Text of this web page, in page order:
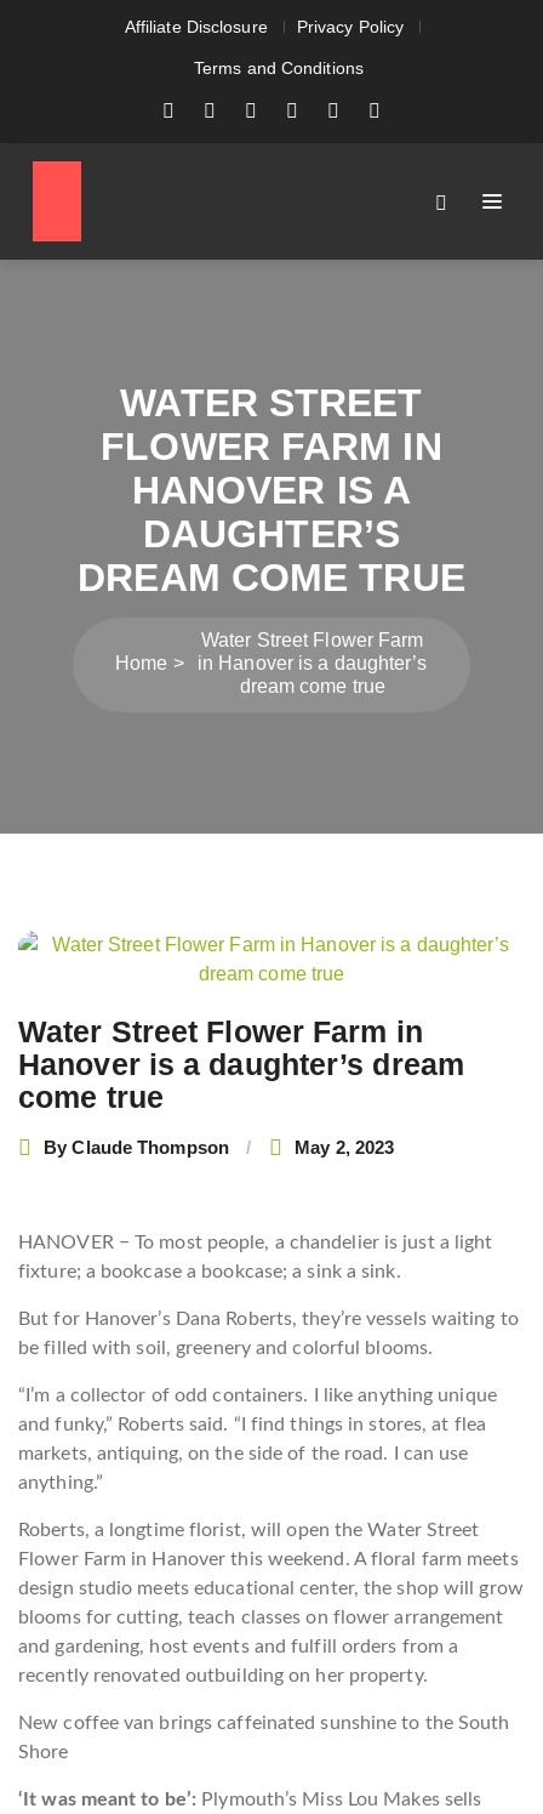
Affiliate Disclosure Privacy Policy
Terms and Conditions
WATER STREET
FLOWER FARM IN
HANOVER IS A
DAUGHTER’S
DREAM COME TRUE
Home
Water Street Flower Farm
in Hanover is a daughter’s
dream come true
Water Street Flower Farm in
Hanover is a daughter’s dream
come true
ByClaude Thompson May 2, 2023
HANOVER − To most people, a chandelier is just a light
fixture; a bookcase a bookcase; a sink a sink.
But for Hanover’s Dana Roberts, they’re vessels waiting to
be filled with soil, greenery and colorful blooms.
“I’m a collector of odd containers. I like anything unique
and funky,” Roberts said. “I find things in stores, at flea
markets, antiquing, on the side of the road. I can use
anything.”
Roberts, a longtime florist, will open the Water Street
Flower Farm in Hanover this weekend. A floral farm meets
design studio meets educational center, the shop will grow
blooms for cutting, teach classes on flower arrangement
and gardening, host events and fulfill orders from a
recently renovated outbuilding on her property.
New coffee van brings caffeinated sunshine to the South
Shore
‘It was meant to be’: Plymouth’s Miss Lou Makes sells
Post